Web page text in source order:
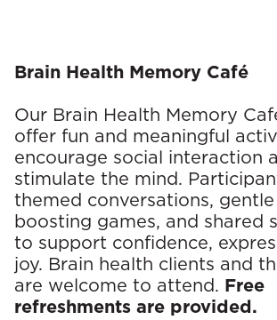
i
c
e
s
Brain Health Memory Café
Our Brain Health Memory
offer fun and meaningful
encourage social interaction
stimulate the mind.
themed conversations,
boosting games, and shared
to support confidence,
joy. Brain health clients and
are welcome to attend. Free
refreshments are provided.